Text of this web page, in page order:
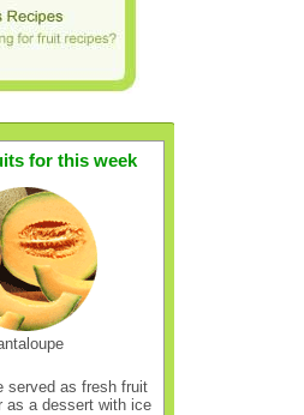
for this week
served as fresh fruit
as a dessert with ice